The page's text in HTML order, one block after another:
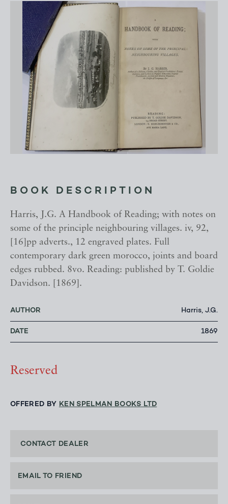
BOOK DESCRIPTION
Harris, J.G. A Handbook of Reading; with notes on
some of the principle neighbouring villages. iv, 92,
[16]pp adverts., 12 engraved plates. Full
contemporary dark green morocco, joints and board
edges rubbed. 8vo. Reading: published by T. Goldie
Davidson. [1869].
AUTHOR Harris, J.G.
DATE 1869
Reserved
OFFERED BY KEN SPELMAN BOOKS LTD
CONTACT DEALER
EMAIL TO FRIEND